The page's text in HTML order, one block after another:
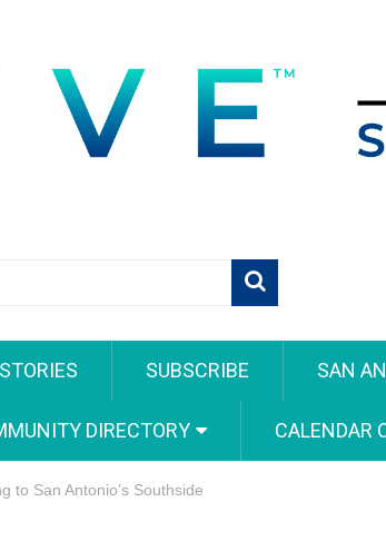
SUBSCRIBE SAN
DIRECTORY CALENDAR
to San Antonio’s Southside